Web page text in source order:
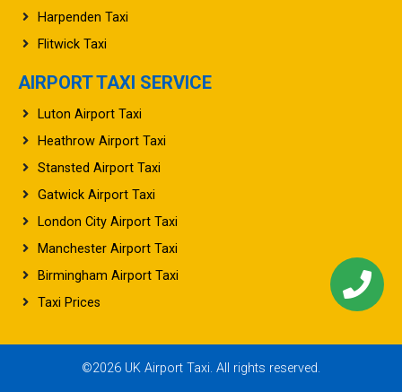
Harpenden Taxi
Flitwick Taxi
AIRPORT TAXI SERVICE
Luton Airport Taxi
Heathrow Airport Taxi
Stansted Airport Taxi
Gatwick Airport Taxi
London City Airport Taxi
Manchester Airport Taxi
Birmingham Airport Taxi
Taxi Prices
©2026 UK Airport Taxi. All rights reserved.